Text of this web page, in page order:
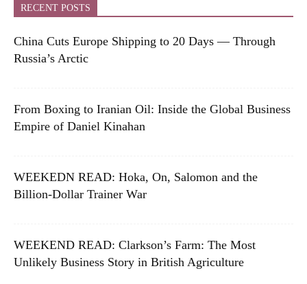
RECENT POSTS
China Cuts Europe Shipping to 20 Days — Through
Russia’s Arctic
From Boxing to Iranian Oil: Inside the Global Business
Empire of Daniel Kinahan
WEEKEDN READ: Hoka, On, Salomon and the
Billion-Dollar Trainer War
WEEKEND READ: Clarkson’s Farm: The Most
Unlikely Business Story in British Agriculture